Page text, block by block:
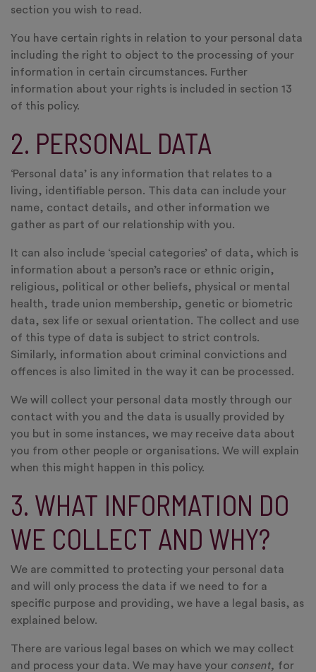
section you wish to read.
You have certain rights in relation to your personal data
including the right to object to the processing of your
information in certain circumstances. Further
information about your rights is included in section 13
of this policy.
2. PERSONAL DATA
‘Personal data’ is any information that relates to a
living, identifiable person. This data can include your
name, contact details, and other information we
gather as part of our relationship with you.
It can also include ‘special categories’ of data, which is
information about a person’s race or ethnic origin,
religious, political or other beliefs, physical or mental
health, trade union membership, genetic or biometric
data, sex life or sexual orientation. The collect and use
of this type of data is subject to strict controls.
Similarly, information about criminal convictions and
offences is also limited in the way it can be processed.
We will collect your personal data mostly through our
contact with you and the data is usually provided by
you but in some instances, we may receive data about
you from other people or organisations. We will explain
when this might happen in this policy.
3. WHAT INFORMATION DO
WE COLLECT AND WHY?
We are committed to protecting your personal data
and will only process the data if we need to for a
specific purpose and providing, we have a legal basis, as
explained below.
There are various legal bases on which we may collect
and process your data. We may have your consent, for